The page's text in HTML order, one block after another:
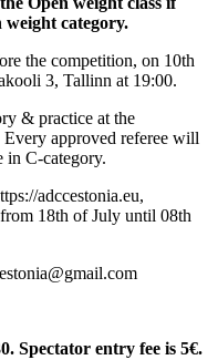
category.
the competition, on 10th
3, Tallinn at 19:00.
& practice at the
approved referee will
in C-category.
adccestonia.eu,
18th of July until 08th
Spectator entry fee is 5€.